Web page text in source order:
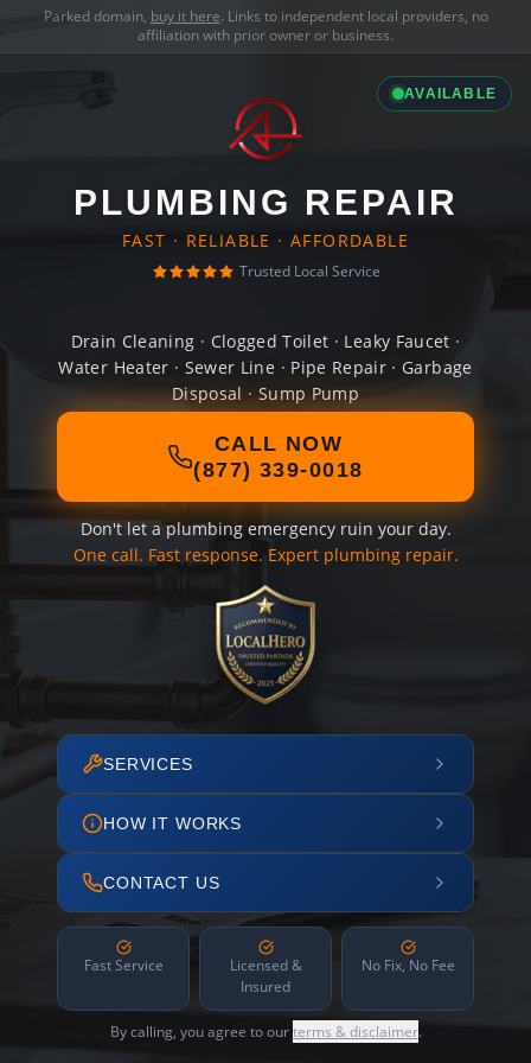
Parked domain, buy it here. Links to independent local providers, no
affiliation with prior owner or business.
AVAILABLE
PLUMBING REPAIR
FAST · RELIABLE · AFFORDABLE
Trusted Local Service
Drain Cleaning · Clogged Toilet · Leaky Faucet ·
Water Heater · Sewer Line · Pipe Repair · Garbage
Disposal · Sump Pump
CALL NOW
(877) 339-0018
Don't let a plumbing emergency ruin your day.
One call. Fast response. Expert plumbing repair.
SERVICES
HOW IT WORKS
CONTACT US
Fast Service
Licensed &
Insured
No Fix, No Fee
By calling, you agree to ourterms & disclaimer.